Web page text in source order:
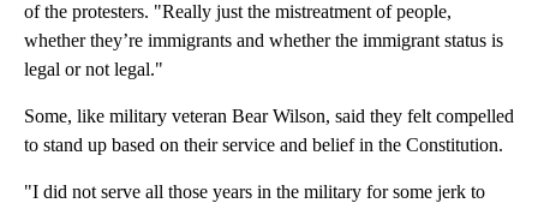
of the protesters. "Really just the mistreatment of people,
whether they’re immigrants and whether the immigrant status is
legal or not legal."
Some, like military veteran Bear Wilson, said they felt compelled
to stand up based on their service and belief in the Constitution.
"I did not serve all those years in the military for some jerk to